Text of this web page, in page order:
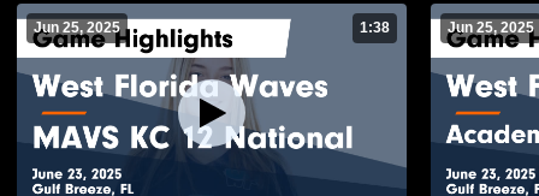
Jun 25, 2025 1:38 Jun 25, 2025